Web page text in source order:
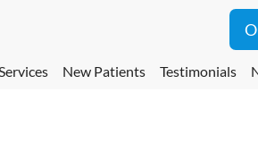
New Patients Testimonials